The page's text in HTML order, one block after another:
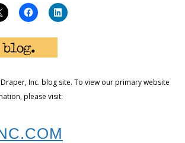
Inc. blog site. To view our primary website
please visit: